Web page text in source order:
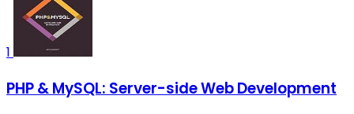
1
PHP & MySQL: Server-side Web Development